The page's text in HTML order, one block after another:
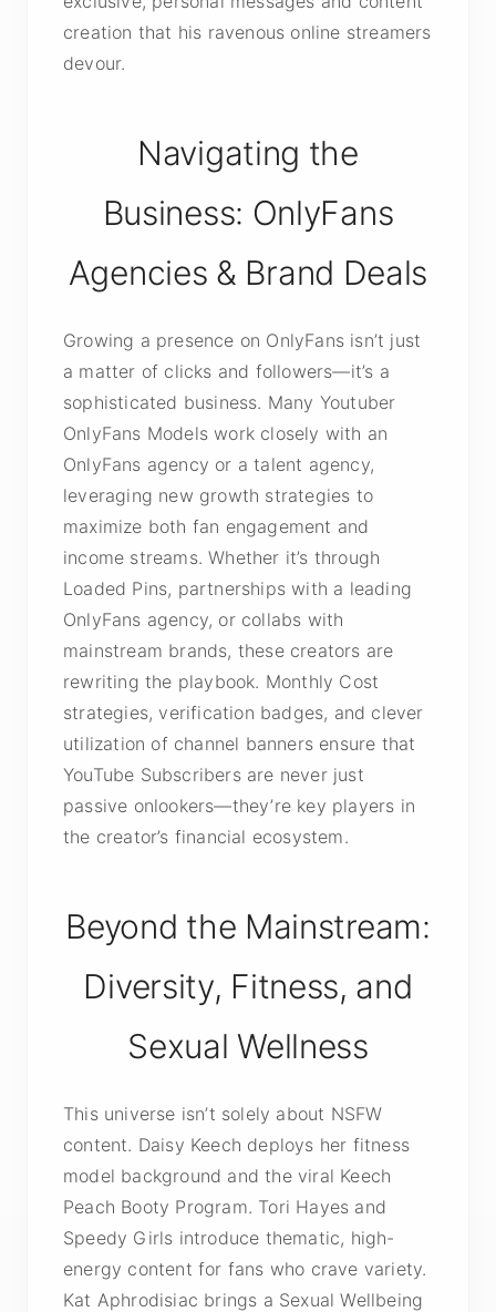
creation that his ravenous online streamers
devour.
Navigating the
Business: OnlyFans
Agencies & Brand Deals
Growing a presence on OnlyFans isn’t just
a matter of clicks and followers—it’s a
sophisticated business. Many Youtuber
OnlyFans Models work closely with an
OnlyFans agency or a talent agency,
leveraging new growth strategies to
maximize both fan engagement and
income streams. Whether it’s through
Loaded Pins, partnerships with a leading
OnlyFans agency, or collabs with
mainstream brands, these creators are
rewriting the playbook. Monthly Cost
strategies, verification badges, and clever
utilization of channel banners ensure that
YouTube Subscribers are never just
passive onlookers—they’re key players in
the creator’s financial ecosystem.
Beyond the Mainstream:
Diversity, Fitness, and
Sexual Wellness
This universe isn’t solely about NSFW
content. Daisy Keech deploys her fitness
model background and the viral Keech
Peach Booty Program. Tori Hayes and
Speedy Girls introduce thematic, high-
energy content for fans who crave variety.
Kat Aphrodisiac brings a Sexual Wellbeing